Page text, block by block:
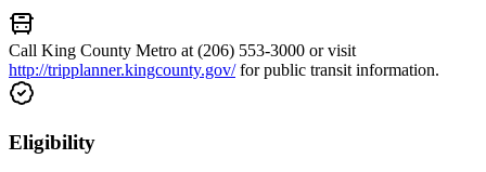
Call King County Metro at (206) 553-3000 or visit
http://tripplanner.kingcounty.gov/for public transit information.
Eligibility